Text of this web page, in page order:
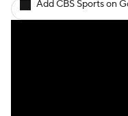
Add CBS Sports on